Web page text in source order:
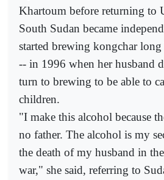
Khartoum before returning to
South Sudan became
started brewing kongchar
-- in 1996 when her husband
turn to brewing to be able to
children.
"I make this alcohol because
no father. The alcohol is my
the death of my husband in
war," she said, referring to